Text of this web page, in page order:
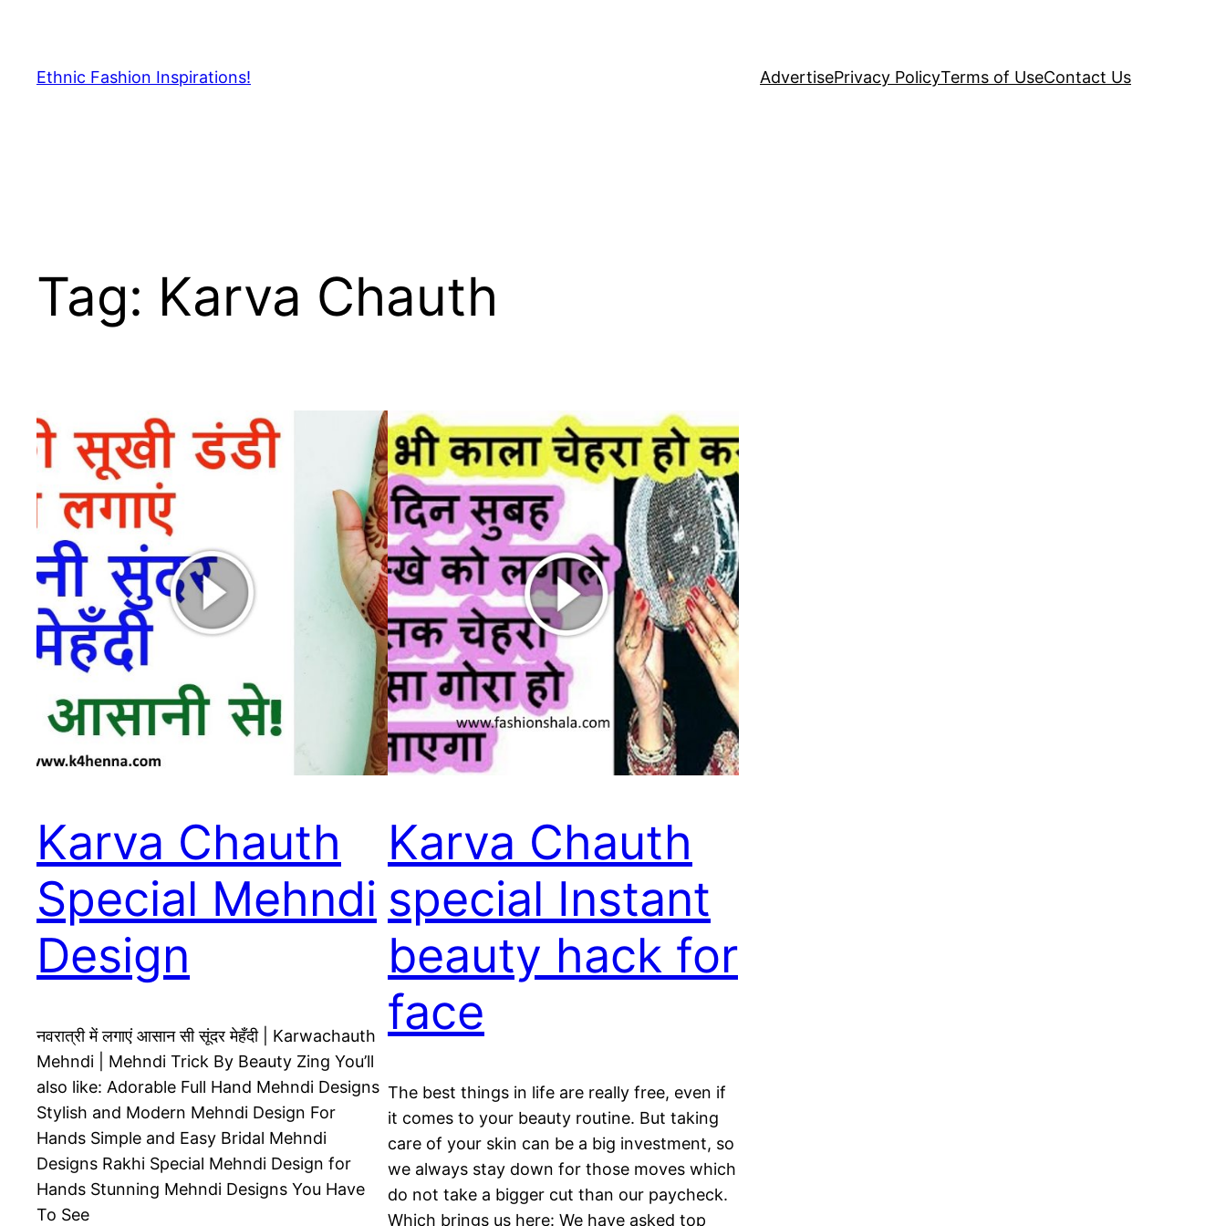
content
Ethnic Fashion Inspirations! AdvertisePrivacy PolicyTerms of UseContact Us
Tag: Karva Chauth
Karva Chauth
Special Mehndi
Design
नवरात्री में लगाएं आसान सी सूंदर मेहँदी | Karwachauth
Mehndi | Mehndi Trick By Beauty Zing You’ll
also like: Adorable Full Hand Mehndi Designs
Stylish and Modern Mehndi Design For
Hands Simple and Easy Bridal Mehndi
Designs Rakhi Special Mehndi Design for
Hands Stunning Mehndi Designs You Have
To See
Karva Chauth
special Instant
beauty hack for
face
The best things in life are really free, even if
it comes to your beauty routine. But taking
care of your skin can be a big investment, so
we always stay down for those moves which
do not take a bigger cut than our paycheck.
Which brings us here: We have asked top